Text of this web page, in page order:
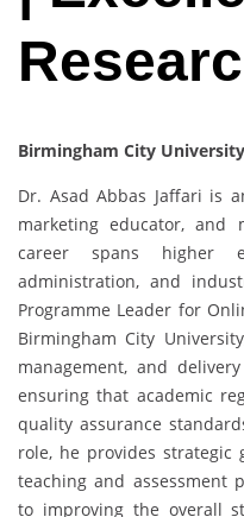
Birmingham City
Dr. Asad Abbas Jaffari is
marketing educator, and
career spans higher
administration, and
Programme Leader for
Birmingham City
management, and
ensuring that academic
quality assurance
role, he provides strategic
teaching and assessment
to improving the overall